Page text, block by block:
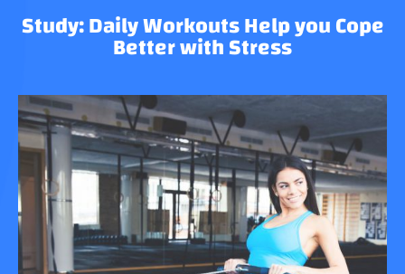
Study: Daily Workouts Help you Cope
Better with Stress